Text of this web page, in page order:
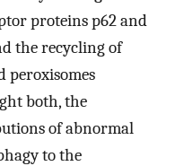
proteins p62 and
the recycling of
peroxisomes
both, the
of abnormal
to the